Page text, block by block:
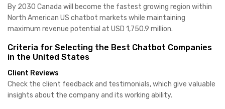
By 2030 Canada will become the fastest growing region within
North American US chatbot markets while maintaining
maximum revenue potential at USD 1,750.9 million.
Criteria for Selecting the Best Chatbot Companies
in the United States
Client Reviews
Check the client feedback and testimonials, which give valuable
insights about the company and its working ability.